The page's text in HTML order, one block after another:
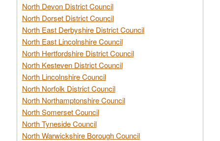
North Devon District Council
North Dorset District Council
North East Derbyshire District Council
North East Lincolnshire Council
North Hertfordshire District Council
North Kesteven District Council
North Lincolnshire Council
North Norfolk District Council
North Northamptonshire Council
North Somerset Council
North Tyneside Council
North Warwickshire Borough Council